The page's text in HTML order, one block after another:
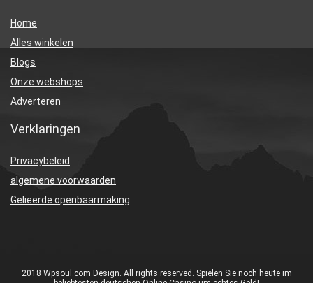
Home
Alles winkelen
Blogs
Onze webshops
Adverteren
Verklaringen
Privacybeleid
algemene voorwaarden
Gelieerde openbaarmaking
2018 Wpsoul.com Design. All rights reserved. Spielen Sie noch heute im